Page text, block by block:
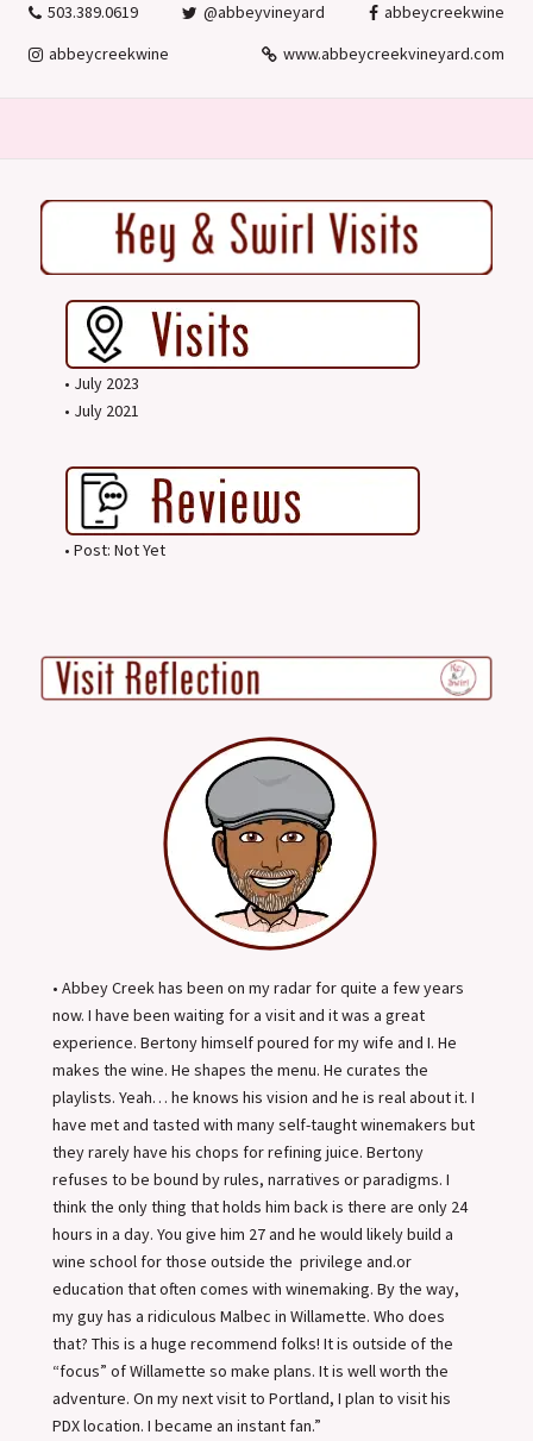
503.389.0619 @abbeyvineyard
abbeycreekwine
abbeycreekwine
www.abbeycreekvineyard.com
• July 2023
• July 2021
• Post: Not Yet
• Abbey Creek has been on my radar for quite a few years
now. I have been waiting for a visit and it was a great
experience. Bertony himself poured for my wife and I. He
makes the wine. He shapes the menu. He curates the
playlists. Yeah… he knows his vision and he is real about it. I
have met and tasted with many self-taught winemakers but
they rarely have his chops for refining juice. Bertony
refuses to be bound by rules, narratives or paradigms. I
think the only thing that holds him back is there are only 24
hours in a day. You give him 27 and he would likely build a
wine school for those outside the privilege and.or
education that often comes with winemaking. By the way,
my guy has a ridiculous Malbec in Willamette. Who does
that? This is a huge recommend folks! It is outside of the
“focus” of Willamette so make plans. It is well worth the
adventure. On my next visit to Portland, I plan to visit his
PDX location. I became an instant fan.”